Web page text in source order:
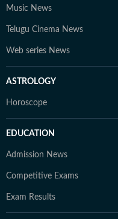
Music News
Telugu Cinema News
Web series News
ASTROLOGY
Horoscope
EDUCATION
Admission News
Competitive Exams
Exam Results